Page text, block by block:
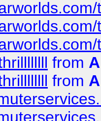
from
from